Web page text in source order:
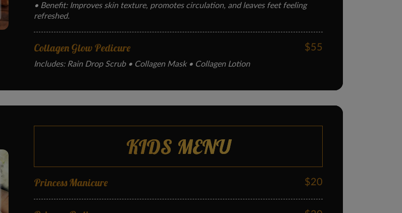
• Benefit: Improves skin texture, promotes circulation, and leaves feet feeling
refreshed.
Collagen Glow Pedicure $55
Includes: Rain Drop Scrub • Collagen Mask • Collagen Lotion
Jelly Spa Pedicure $60
Includes: Warm jelly soak, exfoliation, foot massage, nail care.
•Deeply relaxing treatment for tired feet.
• Benefit: Relieves muscle tension, hydrates feet, and softens calluses.
Stress Melt Hot Stone Pedicure $75
KIDS MENU
Princess Manicure $20